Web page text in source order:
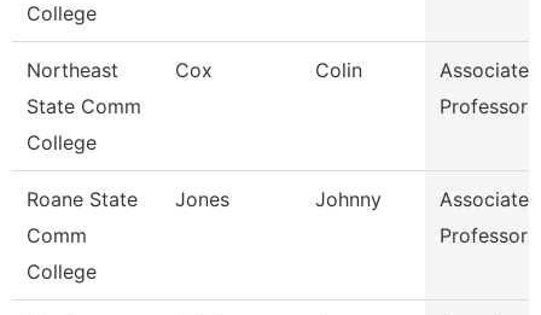
College
Northeast
State Comm
College
Cox Colin
Associate
Professor
Roane State
Comm
College
Jones Johnny
Associate
Professor